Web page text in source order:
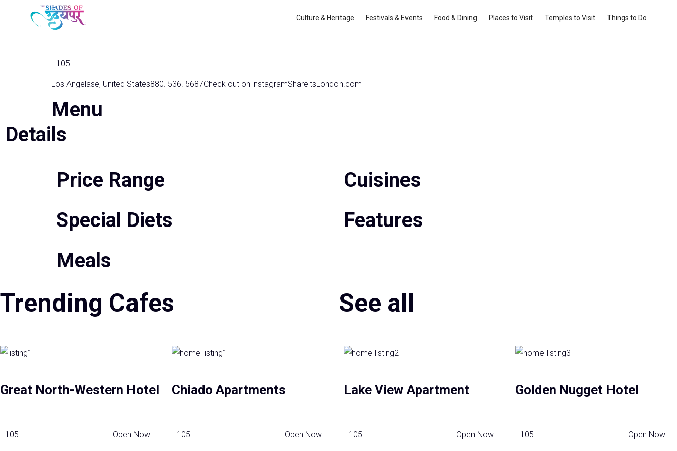
Culture & Heritage Festivals & Events Food & Dining Places to Visit Temples to Visit Things to Do
Golden Nugget Hotel
105
Los Angelase, United States880. 536. 5687Check out on instagramShareitsLondon.com
Menu
Details
Price Range
Special Diets
Meals
Cuisines
Features
Trending Cafes See all
Great North-Western Hotel
105 Open Now
Chiado Apartments
105 Open Now
Lake View Apartment
105 Open Now
Golden Nugget Hotel
105 Open Now